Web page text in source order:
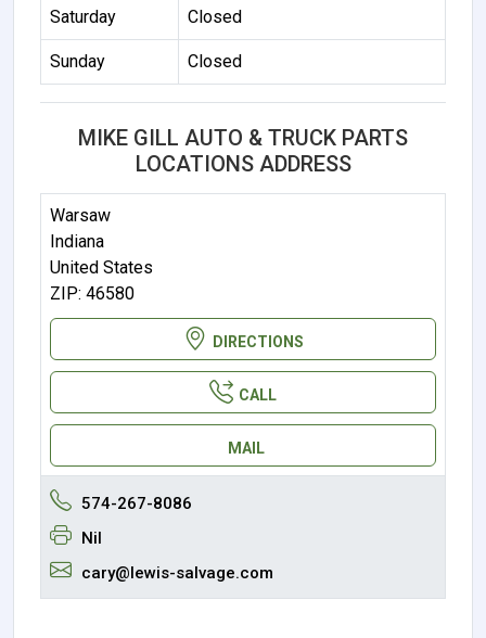
Saturday Closed
Sunday Closed
MIKE GILL AUTO & TRUCK PARTS
LOCATIONS ADDRESS
Warsaw
Indiana
United States
ZIP: 46580
DIRECTIONS
CALL
MAIL
574-267-8086
Nil
cary@lewis-salvage.com